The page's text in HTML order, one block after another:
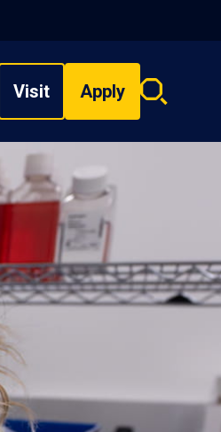
Visit Apply
Search